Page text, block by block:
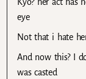
eye
Not that i hate
And now this? I
was casted